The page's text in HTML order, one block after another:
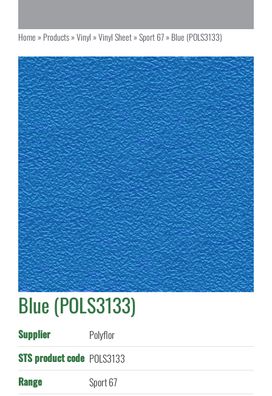
Home»Products»Vinyl»Vinyl Sheet»Sport 67»Blue (POLS3133)
Blue (POLS3133)
Supplier
Polyflor
STS product code POLS3133
Range
Sport 67